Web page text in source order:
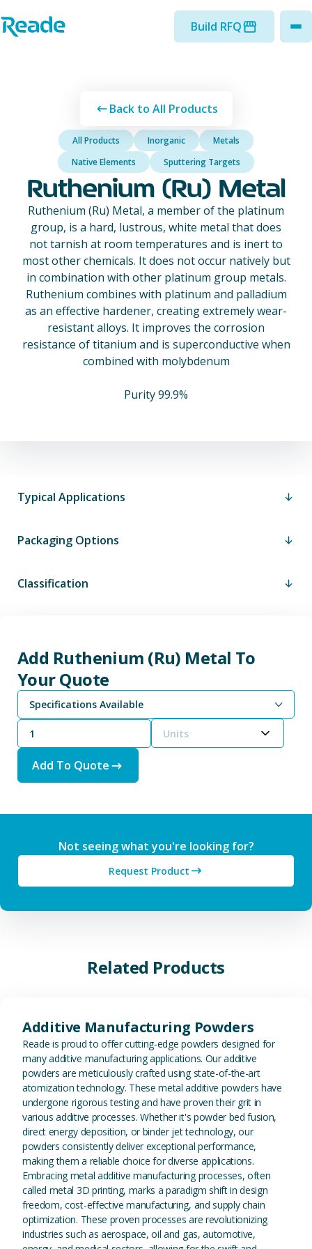
Home - Reade
Build RFQ
Back to All Products
All Products Inorganic
Metals
Native Elements
Sputtering Targets
Ruthenium (Ru) Metal
Ruthenium (Ru) Metal, a member of the platinum
group, is a hard, lustrous, white metal that does
not tarnish at room temperatures and is inert to
most other chemicals. It does not occur natively but
in combination with other platinum group metals.
Ruthenium combines with platinum and palladium
as an effective hardener, creating extremely wear-
resistant alloys. It improves the corrosion
resistance of titanium and is superconductive when
combined with molybdenum
Purity 99.9%
Typical Applications
Packaging Options
Classification
Add Ruthenium (Ru) Metal To
Your Quote
Specifications Available
Units
Add To Quote
Not seeing what you're looking for?
Request Product
Related Products
Additive Manufacturing Powders
Reade is proud to offer cutting-edge powders designed for
many additive manufacturing applications. Our additive
powders are meticulously crafted using state-of-the-art
atomization technology. These metal additive powders have
undergone rigorous testing and have proven their grit in
various additive processes. Whether it's powder bed fusion,
direct energy deposition, or binder jet technology, our
powders consistently deliver exceptional performance,
making them a reliable choice for diverse applications.
Embracing metal additive manufacturing processes, often
called metal 3D printing, marks a paradigm shift in design
freedom, cost-effective manufacturing, and supply chain
optimization. These proven processes are revolutionizing
industries such as aerospace, oil and gas, automotive,